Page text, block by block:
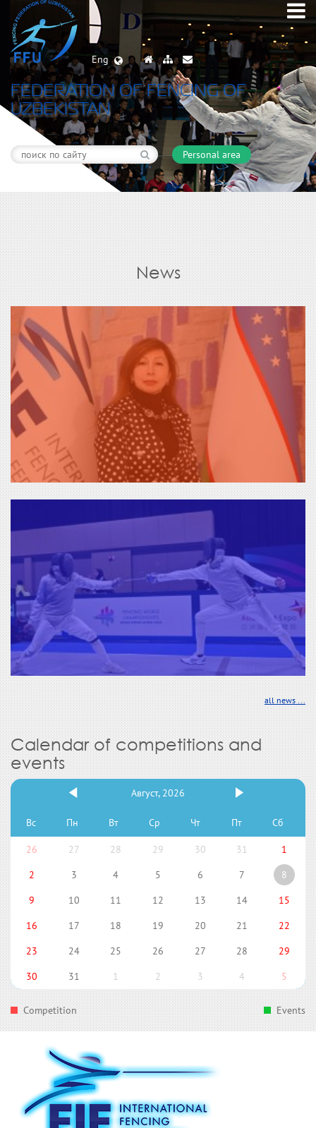
Eng
FEDERATION OF FENCING OF
UZBEKISTAN
Personal area
News
all news ...
Calendar of competitions and
events
Август, 2026
Вс Пн Вт Ср Чт Пт Сб
26 27 28 29 30 31
1
2
3 4 5 6 7
8
9
10 11 12 13 14
15
16
17 18 19 20 21
22
23
24 25 26 27 28
29
30
31 1 2 3 4 5
Competition Events